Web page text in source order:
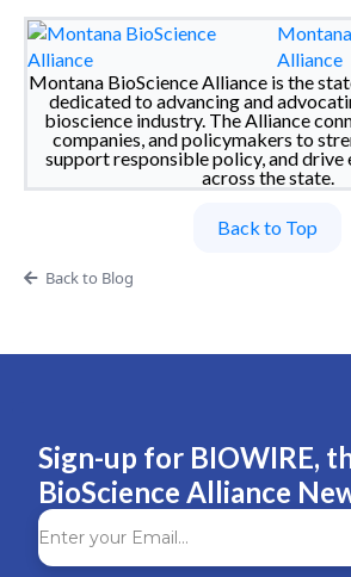
Alliance
Montana BioScience Alliance is the
dedicated to advancing and
bioscience industry. The Alliance
companies, and policymakers to
support responsible policy, and
across the state.
Back to Top
Back to Blog
Sign-up for BIOWIRE,
BioScience Alliance